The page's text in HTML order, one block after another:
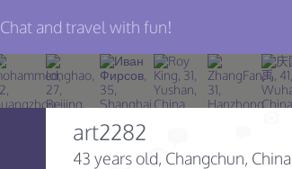
Chat and travel with fun!
art2282
43 years old, Changchun, China